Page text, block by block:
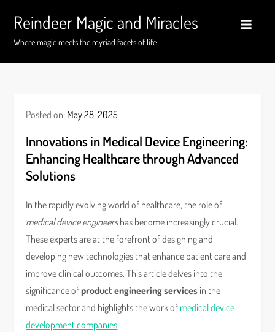
content
Reindeer Magic and Miracles
Where magic meets the myriad facets of life
Posted on: May 28, 2025
Innovations in Medical Device Engineering:
Enhancing Healthcare through Advanced
Solutions
In the rapidly evolving world of healthcare, the role of
medical device engineershas become increasingly crucial.
These experts are at the forefront of designing and
developing new technologies that enhance patient care and
improve clinical outcomes. This article delves into the
significance ofproduct engineering services in the
medical sector and highlights the work of medical device
development companies.